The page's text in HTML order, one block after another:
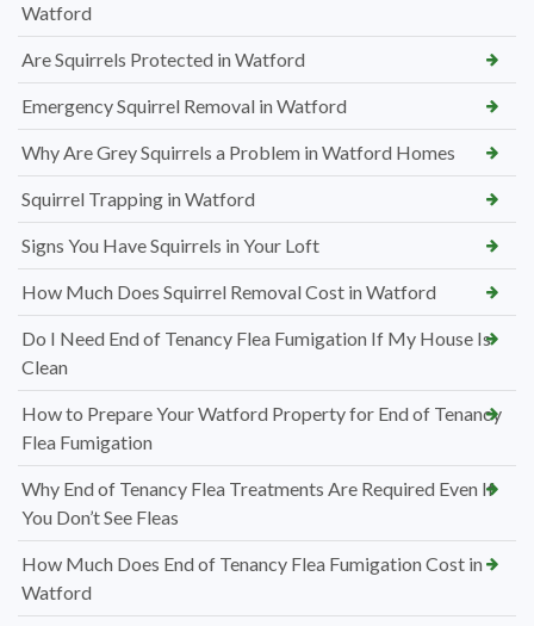
Watford
Are Squirrels Protected in Watford
Emergency Squirrel Removal in Watford
Why Are Grey Squirrels a Problem in Watford Homes
Squirrel Trapping in Watford
Signs You Have Squirrels in Your Loft
How Much Does Squirrel Removal Cost in Watford
Do I Need End of Tenancy Flea Fumigation If My House Is
Clean
How to Prepare Your Watford Property for End of Tenancy
Flea Fumigation
Why End of Tenancy Flea Treatments Are Required Even If
You Don’t See Fleas
How Much Does End of Tenancy Flea Fumigation Cost in
Watford